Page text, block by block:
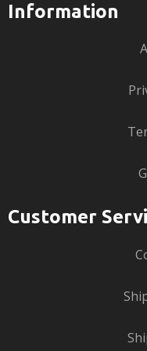
Information
Customer